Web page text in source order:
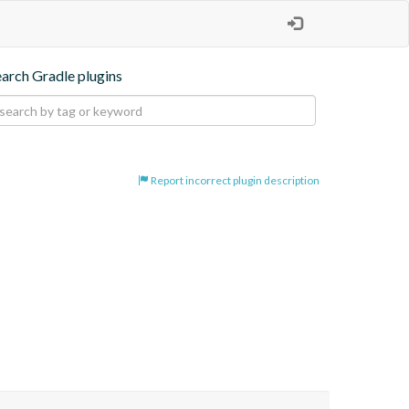
Gradle plugins
Report incorrect plugin description